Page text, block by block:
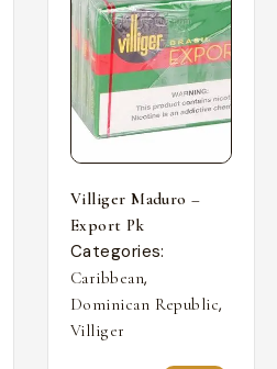
Villiger Maduro –
Export Pk
Categories:
Caribbean,
Dominican Republic,
Villiger